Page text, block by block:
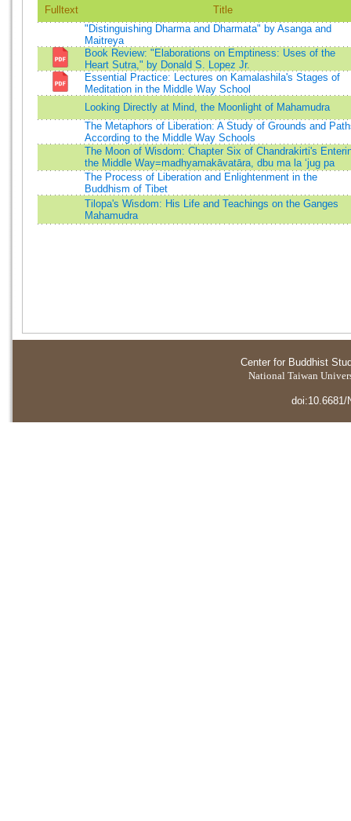
Fulltext
Title
"Distinguishing Dharma and Dharmata" by Asanga and
Maitreya
Book Review: "Elaborations on Emptiness: Uses of the
Heart Sutra," by Donald S. Lopez Jr.
Essential Practice: Lectures on Kamalashila's Stages of
Meditation in the Middle Way School
Looking Directly at Mind, the Moonlight of Mahamudra
The Metaphors of Liberation: A Study of Grounds and
According to the Middle Way Schools
The Moon of Wisdom: Chapter Six of Chandrakirti's
the Middle Way=madhyamakāvatāra, dbu ma la ‘jug pa
The Process of Liberation and Enlightenment in the
Buddhism of Tibet
Tilopa's Wisdom: His Life and Teachings on the Ganges
Mahamudra
Center for Buddhist
National Taiwan
doi:10.6681/